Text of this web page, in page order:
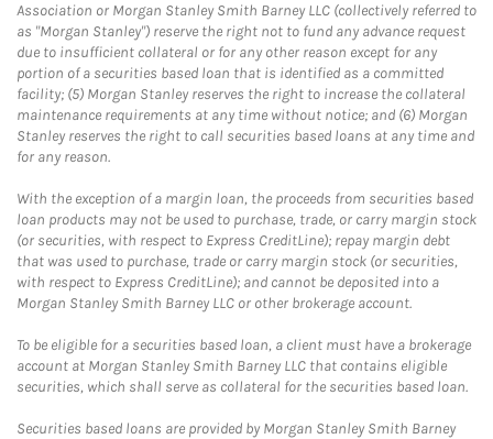
Association or Morgan Stanley Smith Barney LLC (collectively referred to
as "Morgan Stanley") reserve the right not to fund any advance request
due to insufficient collateral or for any other reason except for any
portion of a securities based loan that is identified as a committed
facility; (5) Morgan Stanley reserves the right to increase the collateral
maintenance requirements at any time without notice; and (6) Morgan
Stanley reserves the right to call securities based loans at any time and
for any reason.
With the exception of a margin loan, the proceeds from securities based
loan products may not be used to purchase, trade, or carry margin stock
(or securities, with respect to Express CreditLine); repay margin debt
that was used to purchase, trade or carry margin stock (or securities,
with respect to Express CreditLine); and cannot be deposited into a
Morgan Stanley Smith Barney LLC or other brokerage account.
To be eligible for a securities based loan, a client must have a brokerage
account at Morgan Stanley Smith Barney LLC that contains eligible
securities, which shall serve as collateral for the securities based loan.
Securities based loans are provided by Morgan Stanley Smith Barney